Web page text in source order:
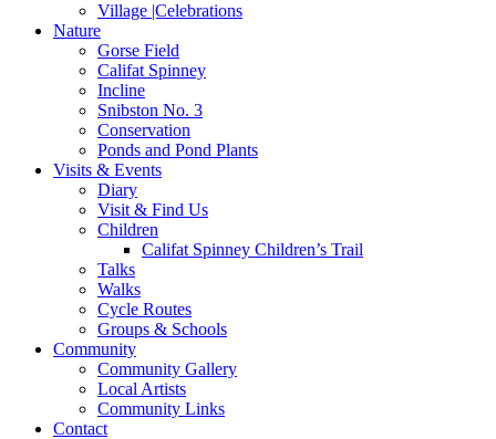
Village |Celebrations
Nature
Gorse Field
Califat Spinney
Incline
Snibston No. 3
Conservation
Ponds and Pond Plants
Visits & Events
Diary
Visit & Find Us
Children
Califat Spinney Children’s Trail
Talks
Walks
Cycle Routes
Groups & Schools
Community
Community Gallery
Local Artists
Community Links
Contact